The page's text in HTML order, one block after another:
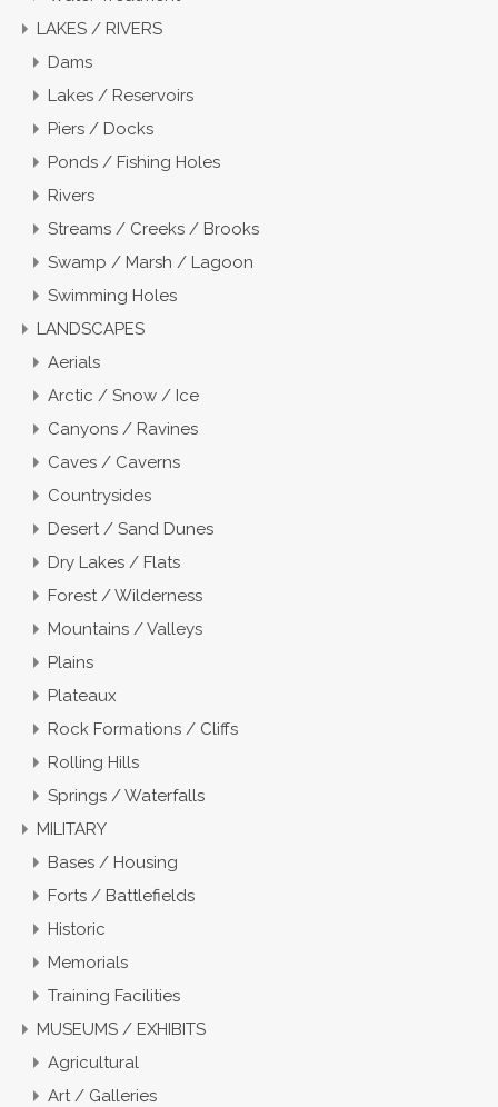
LAKES / RIVERS
Dams
Lakes / Reservoirs
Piers / Docks
Ponds / Fishing Holes
Rivers
Streams / Creeks / Brooks
Swamp / Marsh / Lagoon
Swimming Holes
LANDSCAPES
Aerials
Arctic / Snow / Ice
Canyons / Ravines
Caves / Caverns
Countrysides
Desert / Sand Dunes
Dry Lakes / Flats
Forest / Wilderness
Mountains / Valleys
Plains
Plateaux
Rock Formations / Cliffs
Rolling Hills
Springs / Waterfalls
MILITARY
Bases / Housing
Forts / Battlefields
Historic
Memorials
Training Facilities
MUSEUMS / EXHIBITS
Agricultural
Art / Galleries